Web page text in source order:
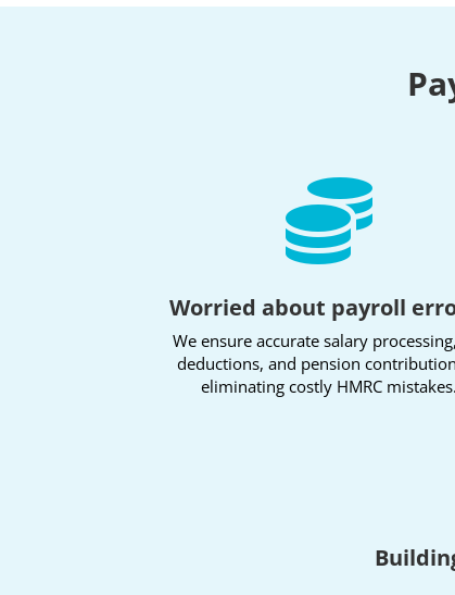

Worried about payroll
We ensure accurate salary
deductions, and pension
eliminating costly HMRC mistakes.